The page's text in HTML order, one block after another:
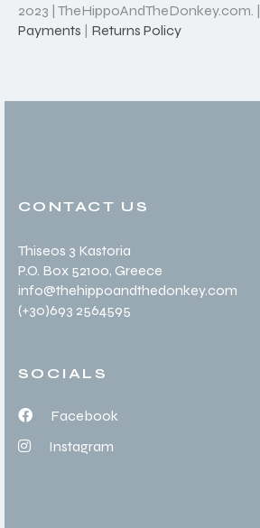
2023 | TheHippoAndTheDonkey.com. |
Payments | Returns Policy
CONTACT US
Thiseos 3 Kastoria
P.O. Box 52100, Greece
info@thehippoandthedonkey.com
(+30)693 2564595
SOCIALS
Facebook
Instagram